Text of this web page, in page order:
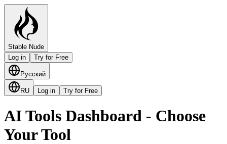
Stable Nude
Log in
Try for Free
Русский
RU Log in Try for Free
AI Tools Dashboard - Choose
Your Tool